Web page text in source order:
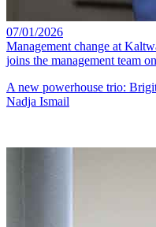
07/01/2026
Management change at
joins the management team
A new powerhouse trio:
Nadja Ismail